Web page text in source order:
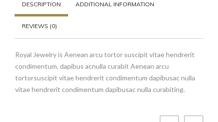
DESCRIPTION ADDITIONAL INFORMATION
REVIEWS (0)
Royal Jewelry is Aenean arcu tortor suscipit vitae hendrerit
condimentum, dapibus acnulla curabit Aenean arcu
tortorsuscipit vitae hendrerit condimentum dapibusac nulla
vitae hendrerit condimentum dapibusac nulla curabiting.